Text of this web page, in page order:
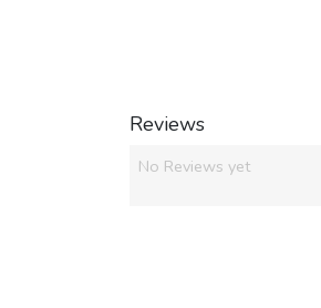
Reviews
No Reviews yet